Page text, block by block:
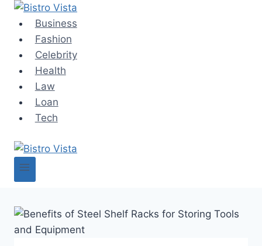
Skip
content
Business
Fashion
Celebrity
Health
Law
Loan
Tech